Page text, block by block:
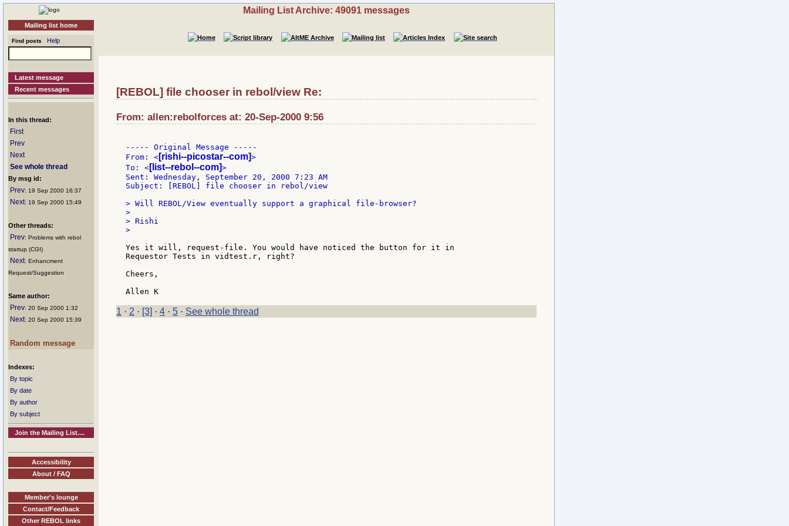
Mailing list home
Find posts Help
Latest message
Recent messages
In this thread:
First
Prev
Next
See whole thread
By msg id:
Prev: 19 Sep 2000 16:37
Next: 19 Sep 2000 15:49
Other threads:
Prev: Problems with rebol
startup (CGI)
Next: Enhancment
Request/Suggestion
Same author:
Prev: 20 Sep 2000 1:32
Next: 20 Sep 2000 15:39
Random message
Indexes:
By topic
By date
By author
By subject
Join the Mailing List....
Accessibility
About / FAQ
Member's lounge
Contact/Feedback
Other REBOL links
Mailing List Archive: 49091 messages
[REBOL] file chooser in rebol/view Re:
From: allen:rebolforces at: 20-Sep-2000 9:56
----- Original Message -----
From: < [rishi--picostar--com]>
To: < [list--rebol--com]>
Sent: Wednesday, September 20, 2000 7:23 AM
Subject: [REBOL] file chooser in rebol/view
> Will REBOL/View eventually support a graphical file-browser?
>
> Rishi
>
Yes it will, request-file. You would have noticed the button for it in
Requestor Tests in vidtest.r, right?
Cheers,
1 · 2 · [3] · 4 · 5 · See whole thread